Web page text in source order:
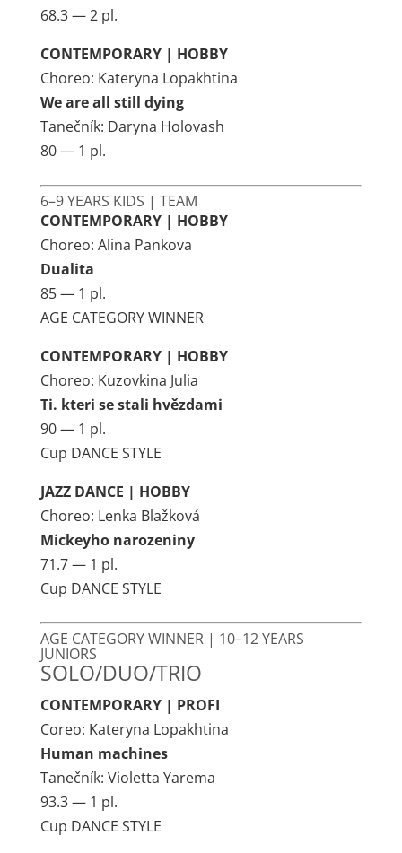
68.3 — 2 pl.
CONTEMPORARY | HOBBY
Choreo: Kateryna Lopakhtina
We are all still dying
Tanečník: Daryna Holovash
80 — 1 pl.
6–9 YEARS KIDS | TEAM
CONTEMPORARY | HOBBY
Choreo: Alina Pankova
Dualita
85 — 1 pl.
AGE CATEGORY WINNER
CONTEMPORARY | HOBBY
Choreo: Kuzovkina Julia
Ti. kteri se stali hvězdami
90 — 1 pl.
Cup DANCE STYLE
JAZZ DANCE | HOBBY
Choreo: Lenka Blažková
Mickeyho narozeniny
71.7 — 1 pl.
Cup DANCE STYLE
AGE CATEGORY WINNER | 10–12 YEARS
JUNIORS
SOLO/DUO/TRIO
CONTEMPORARY | PROFI
Coreo: Kateryna Lopakhtina
Human machines
Tanečník: Violetta Yarema
93.3 — 1 pl.
Cup DANCE STYLE